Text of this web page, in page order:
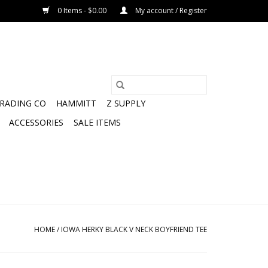
0 Items - $0.00 My account / Register
CO HAMMITT
Z SUPPLY
ACCESSORIES
SALE ITEMS
HOME/ IOWA HERKY BLACK V NECK BOYFRIEND TEE